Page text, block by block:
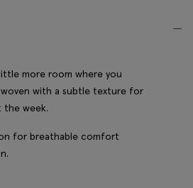
more room where you
with a subtle texture for
the week.
for breathable comfort